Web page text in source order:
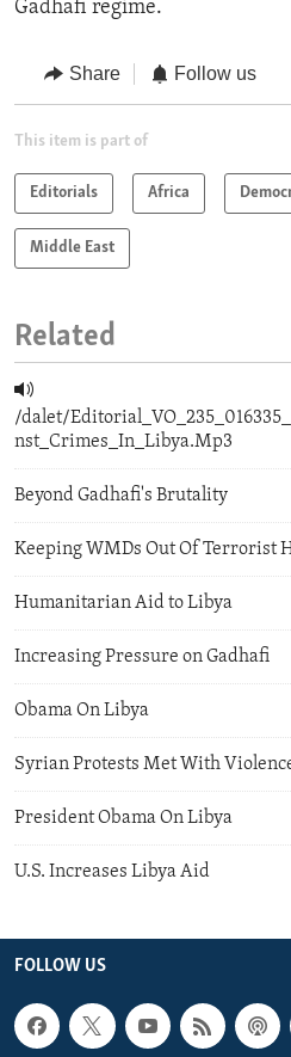
Gadhafi regime.
Share Follow us
This item is part of
Editorials Africa
Middle East
Related
/dalet/
nst_Crimes_In_Libya.Mp3
Beyond Gadhafi's Brutality
Keeping WMDs Out Of Terrorist
Humanitarian Aid to Libya
Increasing Pressure on Gadhafi
Obama On Libya
Syrian Protests Met With
President Obama On Libya
U.S. Increases Libya Aid
FOLLOW US